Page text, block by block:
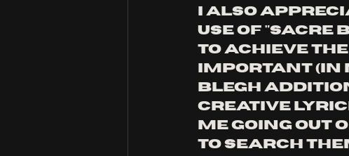
I also
use of "Sacre
to achieve
important (in
blegh
creative
me going out
to search